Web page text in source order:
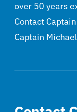
over 50 years
Contact
Captain